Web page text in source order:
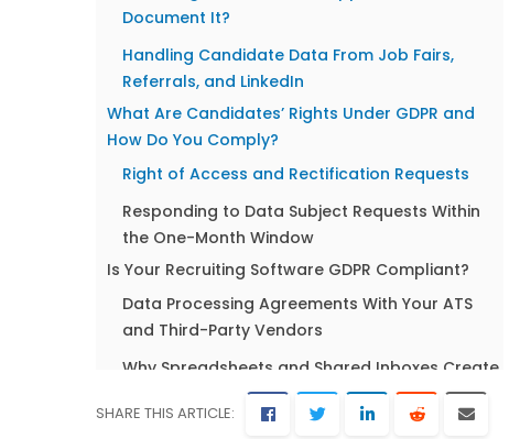
Document It?
Handling Candidate Data From Job Fairs,
Referrals, and LinkedIn
What Are Candidates’ Rights Under GDPR and
How Do You Comply?
Right of Access and Rectification Requests
Responding to Data Subject Requests Within
the One-Month Window
Is Your Recruiting Software GDPR Compliant?
Data Processing Agreements With Your ATS
and Third-Party Vendors
Why Spreadsheets and Shared Inboxes Create
Compliance Risk?
GDPR and the EU AI Act: What Recruiters Need to
SHARE THIS ARTICLE: